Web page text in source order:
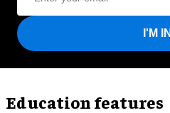
I'M
Education features